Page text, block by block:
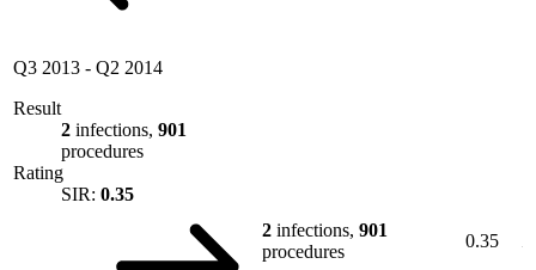
Q3 2013 - Q2 2014
Result
2 infections, 901
procedures
Rating
SIR: 0.35
2 infections, 901
procedures
0.35